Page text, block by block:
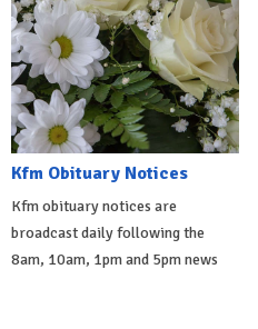
Kfm Obituary Notices
Kfm obituary notices are
broadcast daily following the
8am, 10am, 1pm and 5pm news